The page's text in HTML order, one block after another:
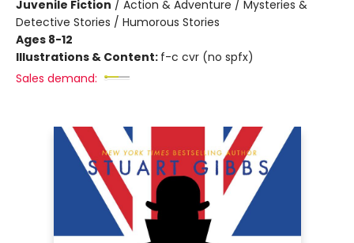
Juvenile Fiction / Action & Adventure / Mysteries &
Detective Stories / Humorous Stories
Ages 8-12
Illustrations & Content: f-c cvr (no spfx)
Sales demand: